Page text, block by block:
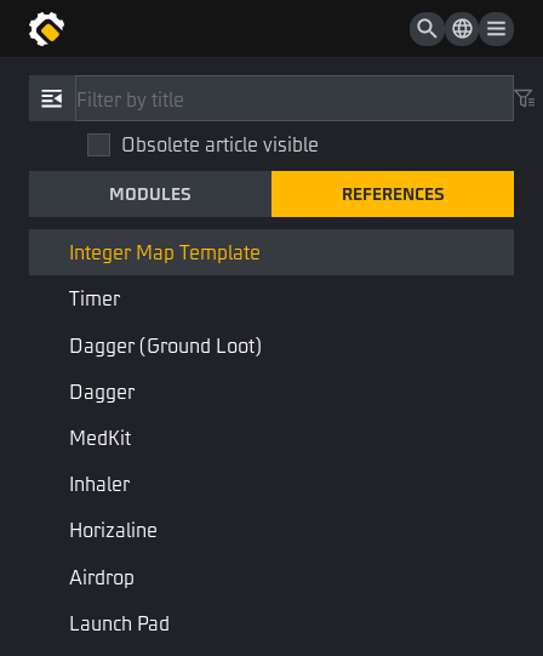
Obsolete article visible
MODULES REFERENCES
Sound Effect List
Sound Effect Or Sound Effect List
Equipment Accessory
Integer Map Template
Timer
Dagger (ground Loot)
Dagger
MedKit
Inhaler
Horizaline
Airdrop
Launch Pad
References
Integer Map Template
IntegerMapTemplate
STD Library Base Type
Dictionary of integers